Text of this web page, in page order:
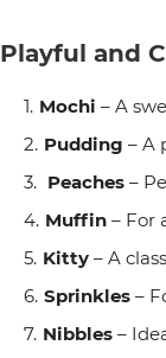
Playful and
Mochi – A
Pudding – A
Peaches –
Muffin – For
Kitty – A
Sprinkles –
Nibbles –